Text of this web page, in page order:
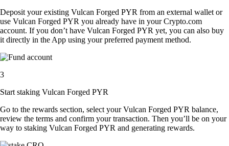
Deposit your existing Vulcan Forged PYR from an external wallet or
use Vulcan Forged PYR you already have in your Crypto.com
account. If you don’t have Vulcan Forged PYR yet, you can also buy
it directly in the App using your preferred payment method.
3
Start staking Vulcan Forged PYR
Go to the rewards section, select your Vulcan Forged PYR balance,
review the terms and confirm your transaction. Then you’ll be on your
way to staking Vulcan Forged PYR and generating rewards.